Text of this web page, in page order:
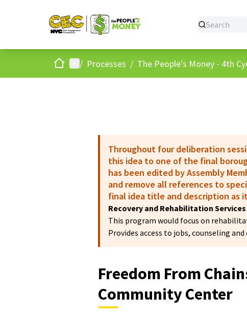
HomeMain menu
/ Processes / The People's Money - 4th
Throughout four deliberation
this idea to one of the final
has been edited by Assembly
and remove all references to
final idea title and description as
Recovery and Rehabilitation Services
This program would focus on
Provides access to jobs, counseling
Freedom From
Community Center